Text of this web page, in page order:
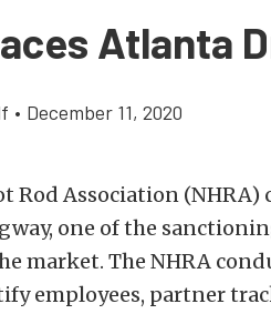
Atlanta
• December 11, 2020
Rod Association
one of the
market. The NHRA
employees, partner